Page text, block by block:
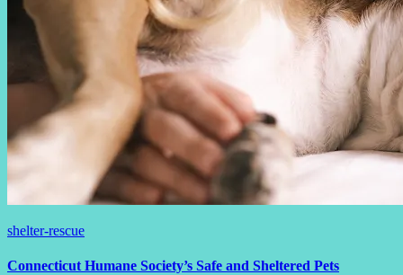
shelter-rescue
Connecticut Humane Society’s Safe and Sheltered Pets